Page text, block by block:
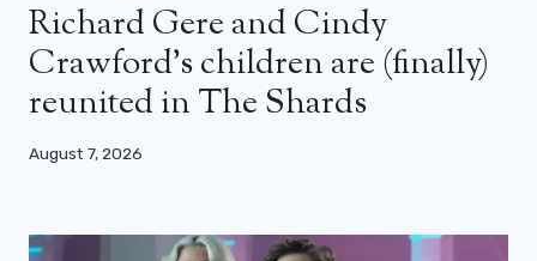
Richard Gere and Cindy
Crawford’s children are (finally)
reunited in The Shards
August 7, 2026